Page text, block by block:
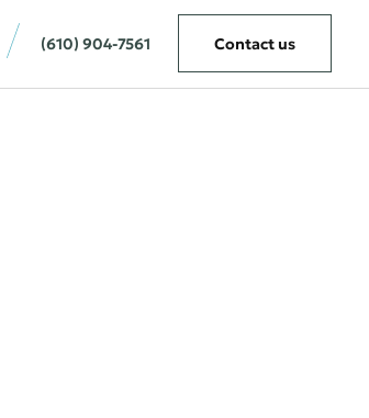
(610) 904-7561 Contact us